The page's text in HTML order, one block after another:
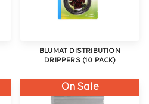
BLUMAT DISTRIBUTION
DRIPPERS (10 PACK)
On Sale